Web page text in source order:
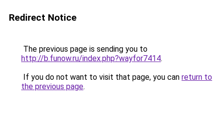
Redirect Notice
The previous page is sending you to
http://b.funow.ru/index.php?wayfor7414.
If you do not want to visit that page, you can return to
the previous page.